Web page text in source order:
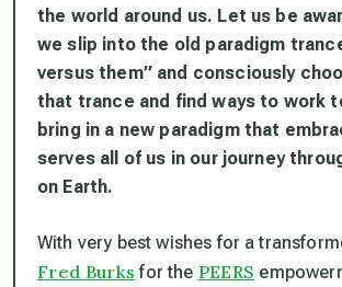
the world around us. Let us be
we slip into the old paradigm
versus them” and consciously
that trance and find ways to work
bring in a new paradigm that
serves all of us in our journey
on Earth.
With very best wishes for a
Fred Burks for the PEERS